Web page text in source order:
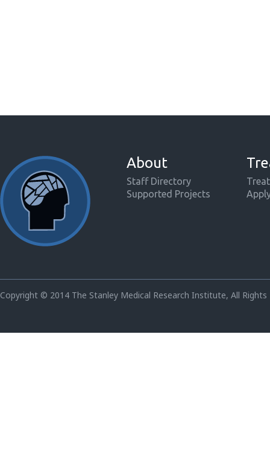
About
Staff Directory
Supported Projects
Copyright © 2014 The Stanley Medical Research Institute, All Rights